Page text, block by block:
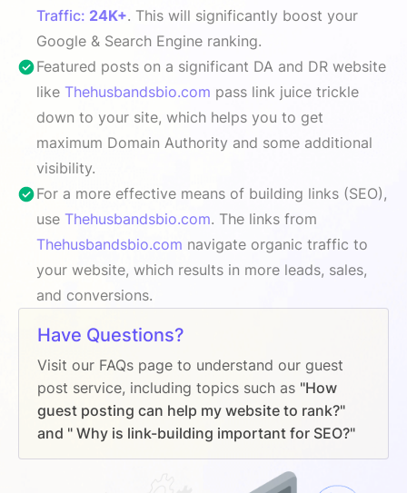
Traffic: 24K+. This will significantly boost your
Google & Search Engine ranking.
Featured posts on a significant DA and DR website
like Thehusbandsbio.com pass link juice trickle
down to your site, which helps you to get
maximum Domain Authority and some additional
visibility.
For a more effective means of building links (SEO),
use Thehusbandsbio.com. The links from
Thehusbandsbio.com navigate organic traffic to
your website, which results in more leads, sales,
and conversions.
Have Questions?
Visit our FAQs page to understand our guest
post service, including topics such as "How
guest posting can help my website to rank?"
and " Why is link-building important for SEO?"